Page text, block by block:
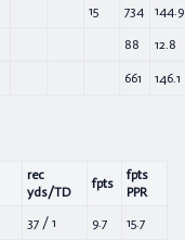
15 734 144.9
88 12.8
661 146.1
rec
yds/TD
fpts
fpts
PPR
37 / 1 9.7 15.7